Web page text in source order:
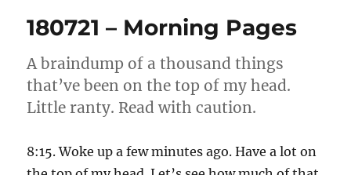
180721 – Morning Pages
A braindump of a thousand things
that’ve been on the top of my head.
Little ranty. Read with caution.
8:15. Woke up a few minutes ago. Have a lot on